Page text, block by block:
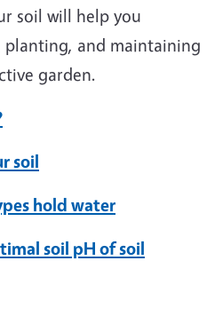
soil will help you
planting, and maintaining
garden.
soil
hold water
soil pH of soil